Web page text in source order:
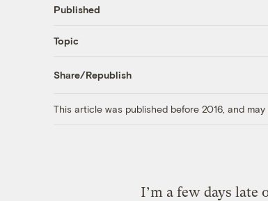
Published
Topic
Share/Republish
This article was published before 2016, and
I’m a few days late